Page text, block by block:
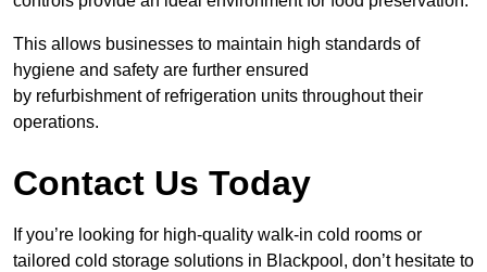
This allows businesses to maintain high standards of
hygiene and safety are further ensured
by refurbishment of refrigeration units throughout their
operations.
Contact Us Today
If you’re looking for high-quality walk-in cold rooms or
tailored cold storage solutions in Blackpool, don’t hesitate to